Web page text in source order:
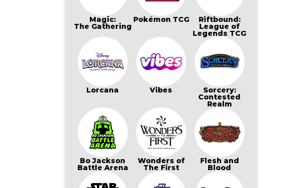
Magic:
The Gathering
Pokémon TCG Riftbound:
League of
Legends TCG
Lorcana Vibes Sorcery:
Contested
Realm
Bo Jackson
Battle Arena
Wonders of
The First
Flesh and
Blood